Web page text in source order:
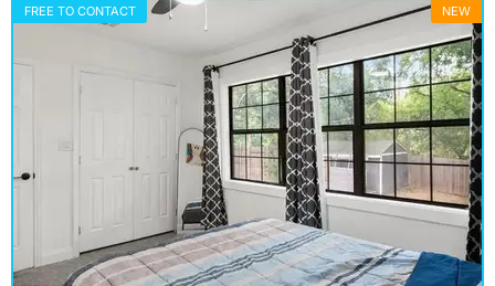
FREE TO CONTACT NEW